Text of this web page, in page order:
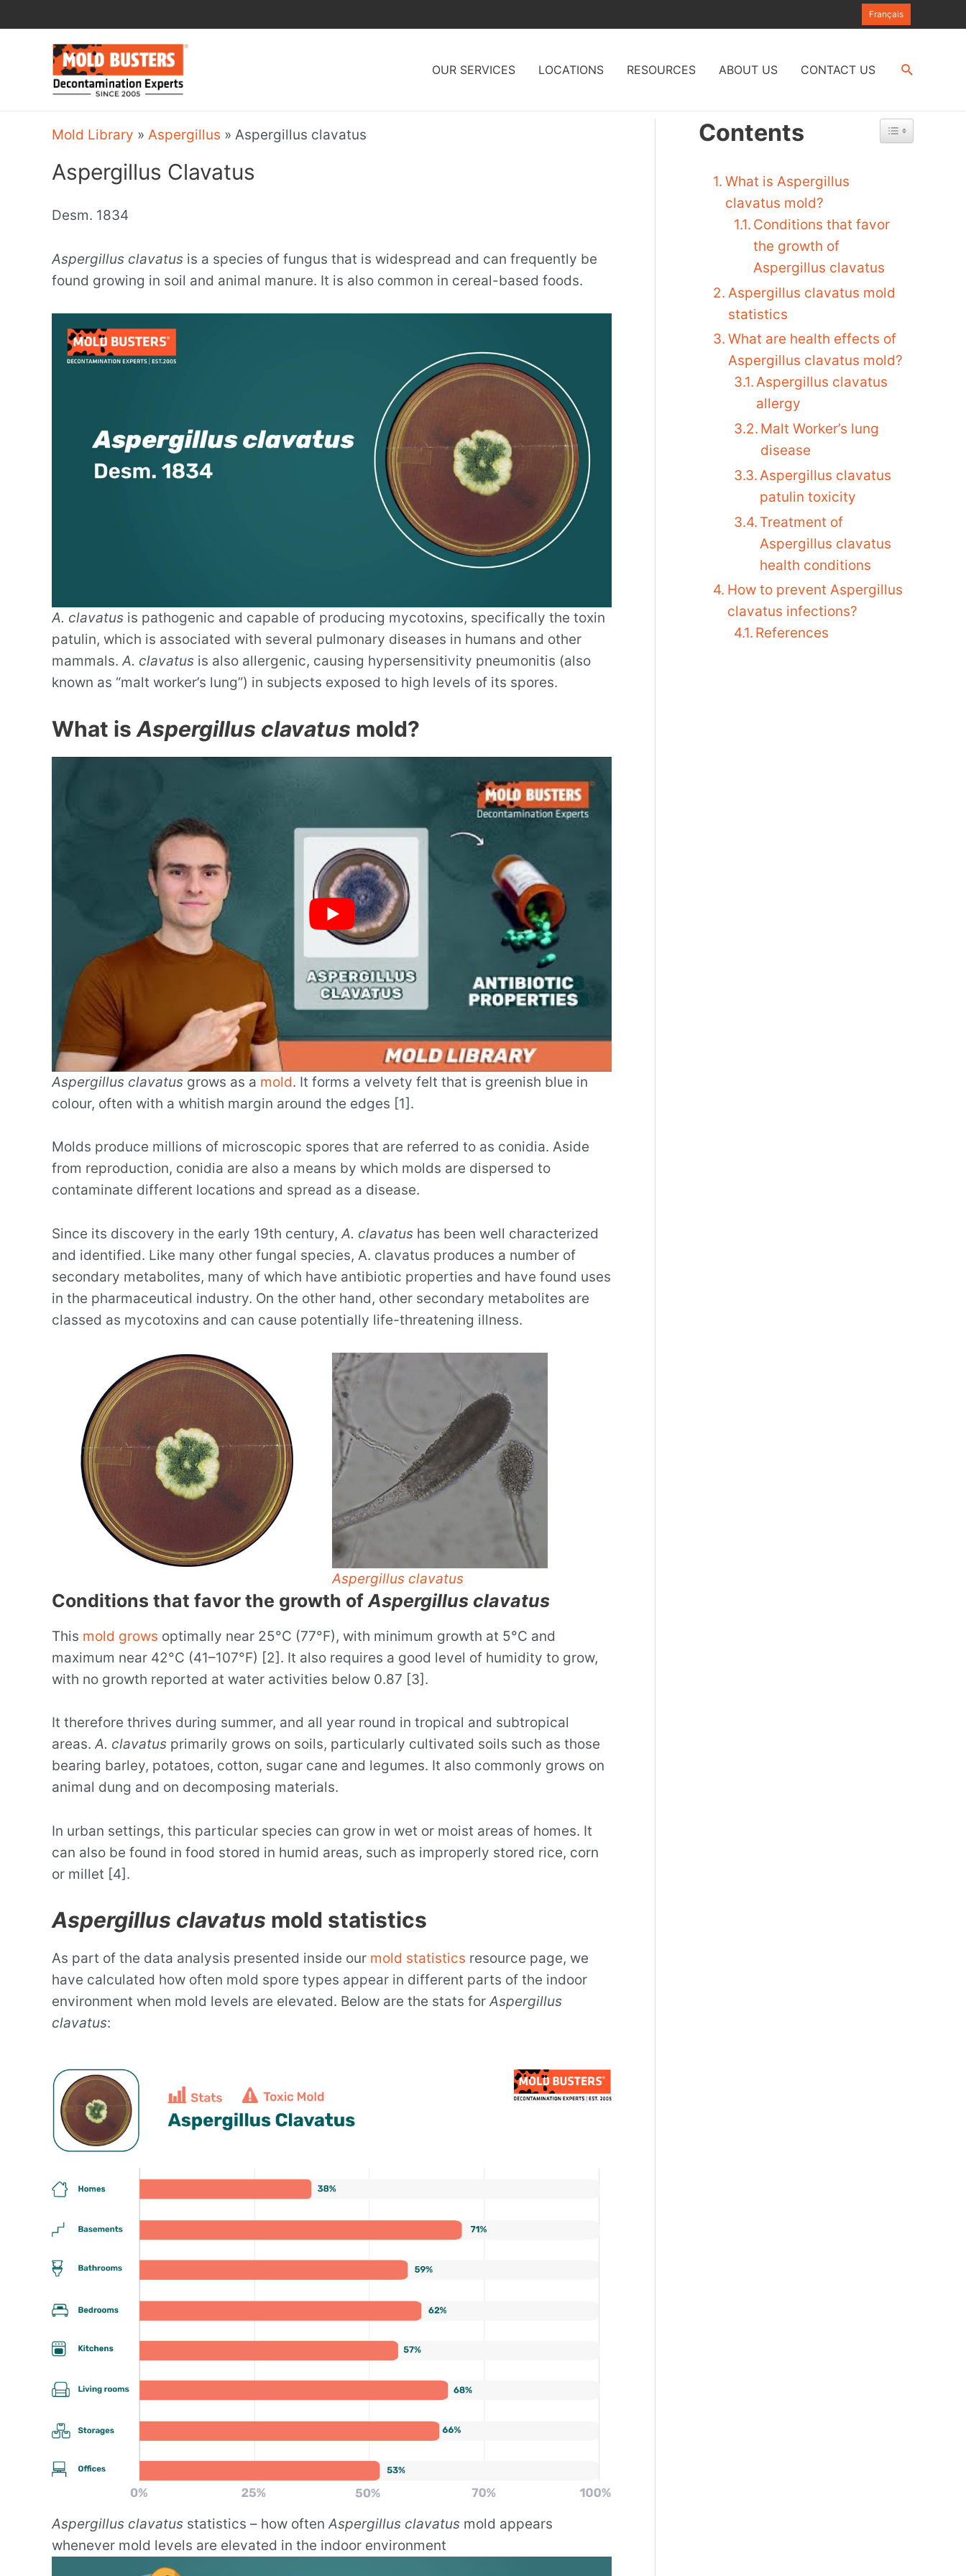
to
Français
OUR SERVICES LOCATIONS RESOURCES ABOUT US CONTACT US Search
Mold Library » Aspergillus » Aspergillus clavatus
Aspergillus Clavatus
Desm. 1834
Aspergillus clavatus is a species of fungus that is widespread and can frequently be
found growing in soil and animal manure. It is also common in cereal-based foods.
A. clavatus is pathogenic and capable of producing mycotoxins, specifically the toxin
patulin, which is associated with several pulmonary diseases in humans and other
mammals.A. clavatus is also allergenic, causing hypersensitivity pneumonitis (also
known as “malt worker’s lung”) in subjects exposed to high levels of its spores.
What is Aspergillus clavatus mold?
Aspergillus clavatus grows as a mold. It forms a velvety felt that is greenish blue in
colour, often with a whitish margin around the edges [1].
Molds produce millions of microscopic spores that are referred to as conidia. Aside
from reproduction, conidia are also a means by which molds are dispersed to
contaminate different locations and spread as a disease.
Since its discovery in the early 19th century, A. clavatus has been well characterized
and identified. Like many other fungal species, A. clavatus produces a number of
secondary metabolites, many of which have antibiotic properties and have found uses
in the pharmaceutical industry. On the other hand, other secondary metabolites are
classed as mycotoxins and can cause potentially life-threatening illness.
Aspergillus clavatus
Conditions that favor the growth of Aspergillus clavatus
This mold grows optimally near 25°C (77°F), with minimum growth at 5°C and
maximum near 42°C (41–107°F) [2]. It also requires a good level of humidity to grow,
with no growth reported at water activities below 0.87 [3].
It therefore thrives during summer, and all year round in tropical and subtropical
areas.A. clavatus primarily grows on soils, particularly cultivated soils such as those
bearing barley, potatoes, cotton, sugar cane and legumes. It also commonly grows on
animal dung and on decomposing materials.
In urban settings, this particular species can grow in wet or moist areas of homes. It
can also be found in food stored in humid areas, such as improperly stored rice, corn
or millet [4].
Aspergillus clavatus mold statistics
As part of the data analysis presented inside our mold statistics resource page, we
have calculated how often mold spore types appear in different parts of the indoor
environment when mold levels are elevated. Below are the stats forAspergillus
clavatus:
Aspergillus clavatus statistics – how often Aspergillus clavatus mold appears
whenever mold levels are elevated in the indoor environment
Contents
What is Aspergillus
clavatus mold?
Conditions that favor
the growth of
Aspergillus clavatus
Aspergillus clavatus mold
statistics
What are health effects of
Aspergillus clavatus mold?
Aspergillus clavatus
allergy
Malt Worker’s lung
disease
Aspergillus clavatus
patulin toxicity
Treatment of
Aspergillus clavatus
health conditions
How to prevent Aspergillus
clavatus infections?
References